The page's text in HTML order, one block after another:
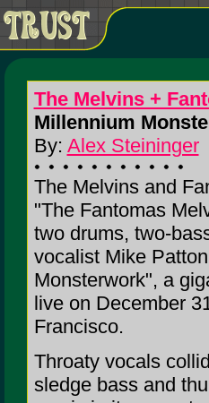
The Melvins +
Millennium
By: Alex Steininger
The Melvins and
"The Fantomas
two drums, two-
vocalist Mike
Monsterwork", a
live on December
Francisco.
Throaty vocals
sledge bass and